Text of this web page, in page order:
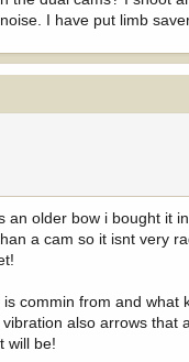
I have put limb
an older bow i bought it
a cam so it isnt very
commin from and
also arrows that
will be!